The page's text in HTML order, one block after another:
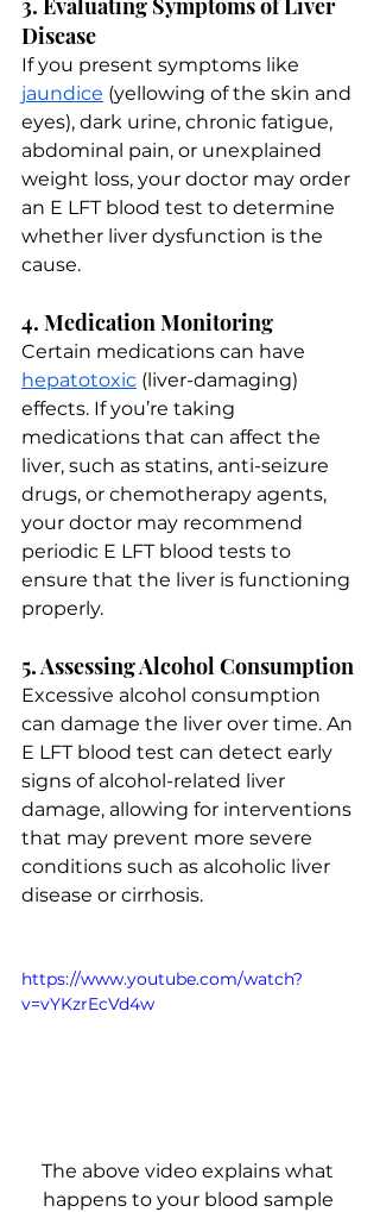
3. Evaluating Symptoms of Liver
Disease
If you present symptoms like
jaundice (yellowing of the skin and
eyes), dark urine, chronic fatigue,
abdominal pain, or unexplained
weight loss, your doctor may order
an E LFT blood test to determine
whether liver dysfunction is the
cause.
4. Medication Monitoring
Certain medications can have
hepatotoxic (liver-damaging)
effects. If you’re taking
medications that can affect the
liver, such as statins, anti-seizure
drugs, or chemotherapy agents,
your doctor may recommend
periodic E LFT blood tests to
ensure that the liver is functioning
properly.
5. Assessing Alcohol Consumption
Excessive alcohol consumption
can damage the liver over time. An
E LFT blood test can detect early
signs of alcohol-related liver
damage, allowing for interventions
that may prevent more severe
conditions such as alcoholic liver
disease or cirrhosis.
https://www.youtube.com/watch?
v=vYKzrEcVd4w
The above video explains what
happens to your blood sample